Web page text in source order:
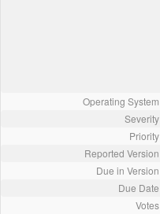
Operating System
Severity
Priority
Reported Version
Due in Version
Due Date
Votes